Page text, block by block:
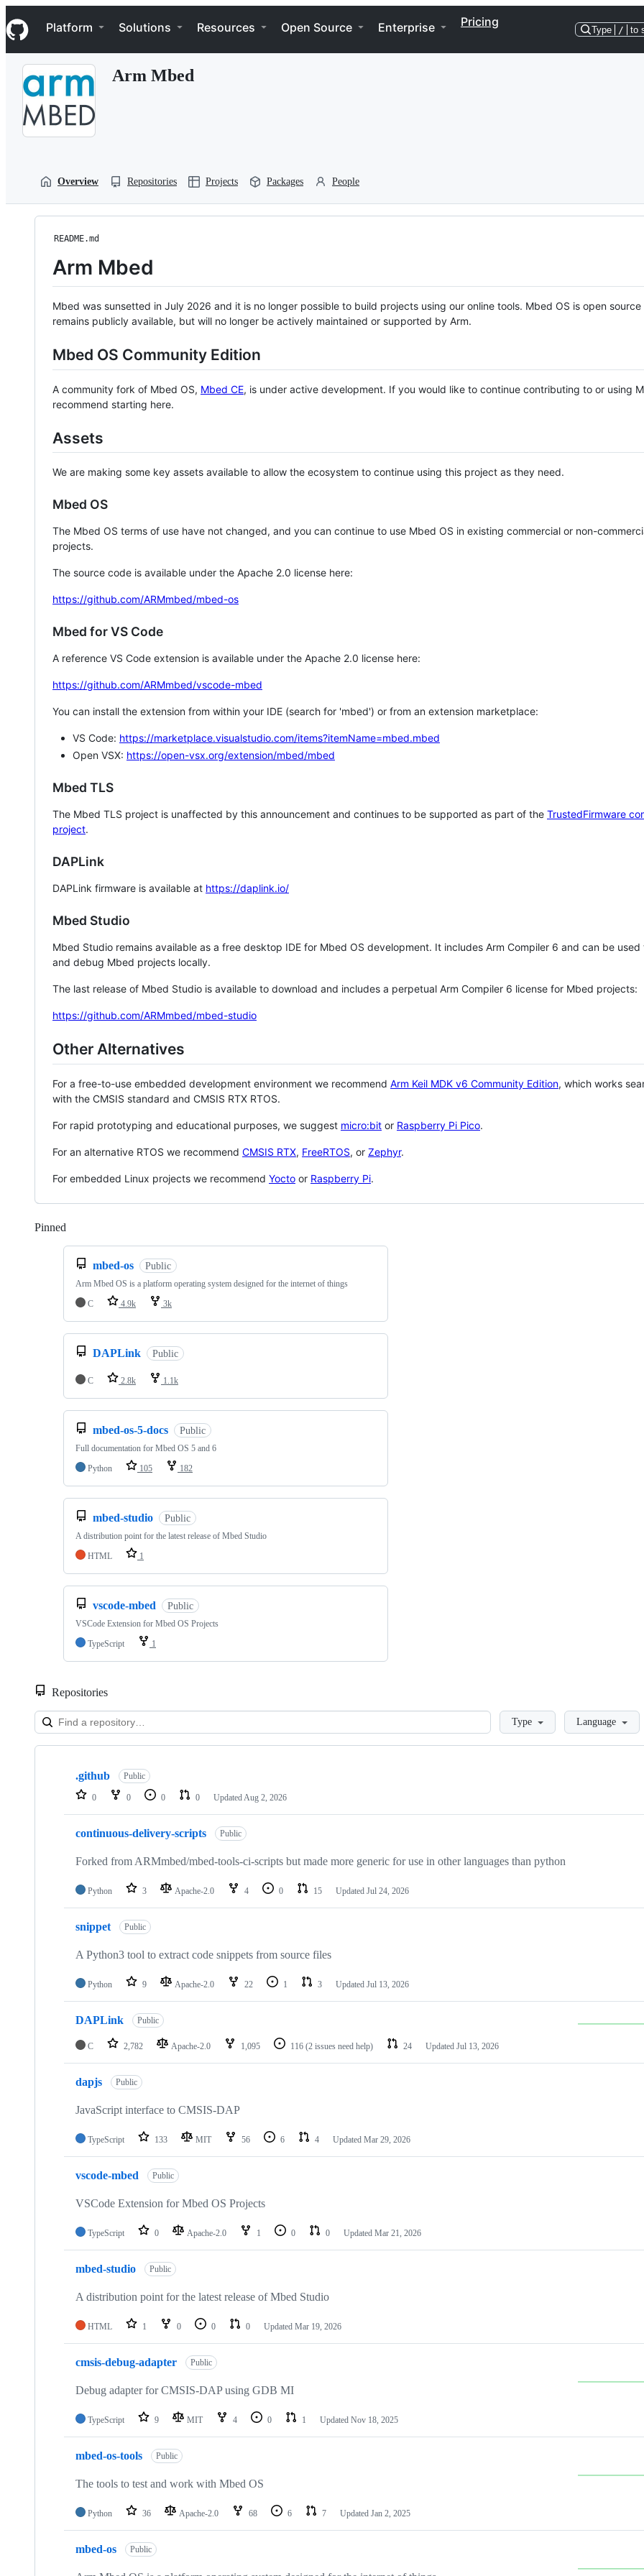
k
i
p
Navigation Menu
Platform Solutions Resources Open Source Enterprise Pricing
Type / to
Arm Mbed
Overview Repositories Projects Packages People
README.md
Arm Mbed
Mbed was sunsetted in July 2026 and it is no longer possible to build projects using our online tools. Mbed OS is open source
remains publicly available, but will no longer be actively maintained or supported by Arm.
Mbed OS Community Edition
A community fork of Mbed OS, Mbed CE, is under active development. If you would like to continue contributing to or using
recommend starting here.
Assets
We are making some key assets available to allow the ecosystem to continue using this project as they need.
Mbed OS
The Mbed OS terms of use have not changed, and you can continue to use Mbed OS in existing commercial or non-
projects.
The source code is available under the Apache 2.0 license here:
https://github.com/ARMmbed/mbed-os
Mbed for VS Code
A reference VS Code extension is available under the Apache 2.0 license here:
https://github.com/ARMmbed/vscode-mbed
You can install the extension from within your IDE (search for 'mbed') or from an extension marketplace:
VS Code: https://marketplace.visualstudio.com/items?itemName=mbed.mbed
Open VSX: https://open-vsx.org/extension/mbed/mbed
Mbed TLS
The Mbed TLS project is unaffected by this announcement and continues to be supported as part of the TrustedFirmware
project.
DAPLink
DAPLink firmware is available at https://daplink.io/
Mbed Studio
Mbed Studio remains available as a free desktop IDE for Mbed OS development. It includes Arm Compiler 6 and can be
and debug Mbed projects locally.
The last release of Mbed Studio is available to download and includes a perpetual Arm Compiler 6 license for Mbed projects:
https://github.com/ARMmbed/mbed-studio
Other Alternatives
For a free-to-use embedded development environment we recommend Arm Keil MDK v6 Community Edition, which works
with the CMSIS standard and CMSIS RTX RTOS.
For rapid prototyping and educational purposes, we suggest micro:bit or Raspberry Pi Pico.
For an alternative RTOS we recommend CMSIS RTX, FreeRTOS, or Zephyr.
For embedded Linux projects we recommend Yocto or Raspberry Pi.
Pinned
mbed-os Public
Arm Mbed OS is a platform operating system designed for the internet of things
C
4.9k 3k
DAPLink Public
C 2.8k 1.1k
mbed-os-5-docs Public
Full documentation for Mbed OS 5 and 6
Python
105 182
mbed-studio Public
A distribution point for the latest release of Mbed Studio
HTML
1
vscode-mbed Public
VSCode Extension for Mbed OS Projects
TypeScript
1
Repositories
LoadingType Language
Showing
repositories
.github Public
0 0 0 0 Updated Aug 2, 2026
continuous-delivery-scripts Public
Forked from ARMmbed/mbed-tools-ci-scripts but made more generic for use in other languages than python
Python 3 Apache-2.0 4 0 15 Updated Jul 24, 2026
snippet Public
A Python3 tool to extract code snippets from source files
Python 9 Apache-2.0 22 1 3 Updated Jul 13, 2026
DAPLink Public
C 2,782 Apache-2.0 1,095 116 (2 issues need help) 24 Updated Jul 13, 2026
dapjs Public
JavaScript interface to CMSIS-DAP
TypeScript 133 MIT 56 6 4 Updated Mar 29, 2026
vscode-mbed Public
VSCode Extension for Mbed OS Projects
TypeScript 0 Apache-2.0 1 0 0 Updated Mar 21, 2026
mbed-studio Public
A distribution point for the latest release of Mbed Studio
HTML 1 0 0 0 Updated Mar 19, 2026
cmsis-debug-adapter Public
Debug adapter for CMSIS-DAP using GDB MI
TypeScript 9 MIT 4 0 1 Updated Nov 18, 2025
mbed-os-tools Public
The tools to test and work with Mbed OS
Python 36 Apache-2.0 68 6 7 Updated Jan 2, 2025
mbed-os Public